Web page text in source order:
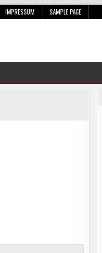
IMPRESSUM SAMPLE PAGE